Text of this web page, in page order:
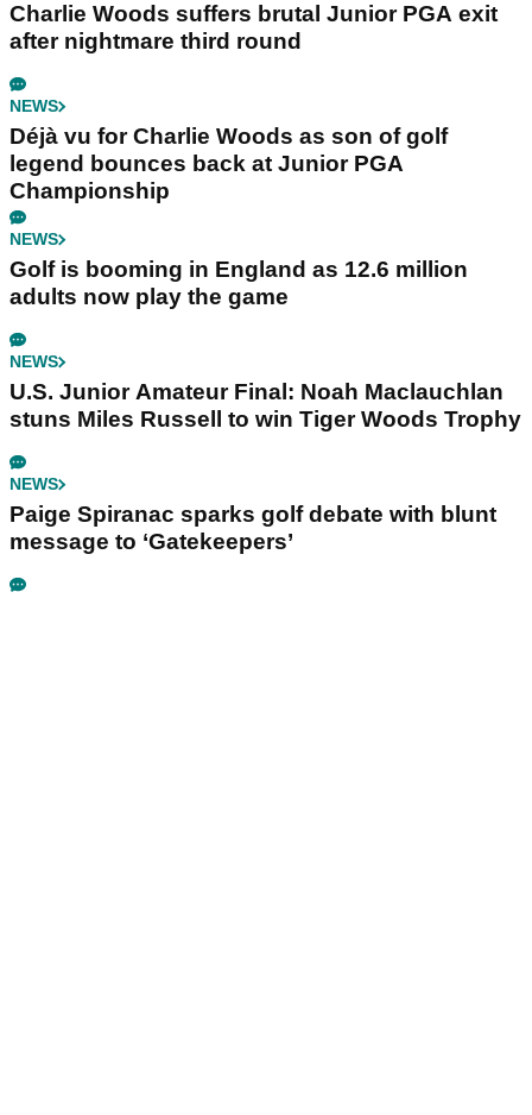
Charlie Woods suffers brutal Junior PGA exit
after nightmare third round
NEWS
Déjà vu for Charlie Woods as son of golf
legend bounces back at Junior PGA
Championship
NEWS
Golf is booming in England as 12.6 million
adults now play the game
NEWS
U.S. Junior Amateur Final: Noah Maclauchlan
stuns Miles Russell to win Tiger Woods Trophy
NEWS
Paige Spiranac sparks golf debate with blunt
message to ‘Gatekeepers’